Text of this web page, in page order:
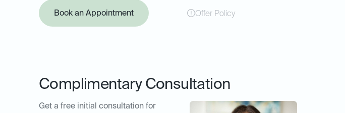
Book an Appointment Offer Policy
Complimentary Consultation
Get a free initial consultation for